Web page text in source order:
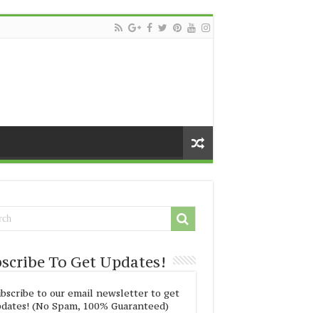
To Get Updates!
to our email newsletter to get
(No Spam, 100% Guaranteed)